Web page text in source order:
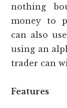
nothing
money to
can also
using an
trader can
Features